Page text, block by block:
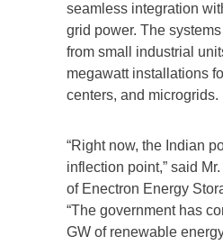
seamless integration
grid power. The
from small industrial
megawatt installations
centers, and microgrids.
“Right now, the Indian
inflection point,” said
of Enectron Energy
“The government has
GW of renewable